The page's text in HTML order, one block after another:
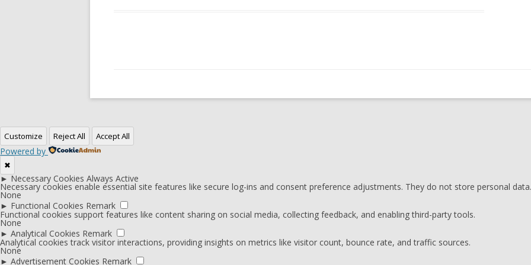
Customize Reject All Accept All
Powered by
✖
► Necessary Cookies Always Active
Necessary cookies enable essential site features like secure log-ins and consent preference adjustments. They do not store personal data.
None
► Functional Cookies Remark
Functional cookies support features like content sharing on social media, collecting feedback, and enabling third-party tools.
None
► Analytical Cookies Remark
Analytical cookies track visitor interactions, providing insights on metrics like visitor count, bounce rate, and traffic sources.
None
► Advertisement Cookies Remark